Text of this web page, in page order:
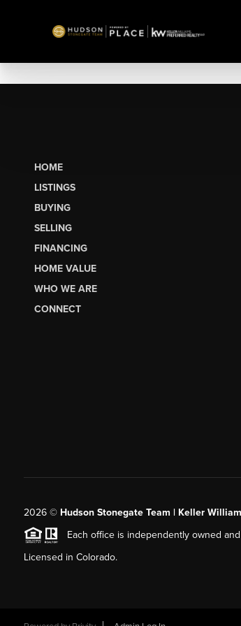
HOME
LISTINGS
BUYING
SELLING
FINANCING
HOME VALUE
WHO WE ARE
CONNECT
2026© Hudson Stonegate Team | Keller
Each office is independently owned
Licensed in Colorado.